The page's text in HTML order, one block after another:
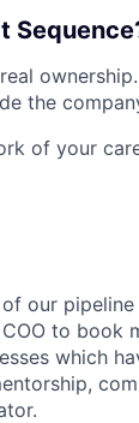
the
of your
our
COO to
which